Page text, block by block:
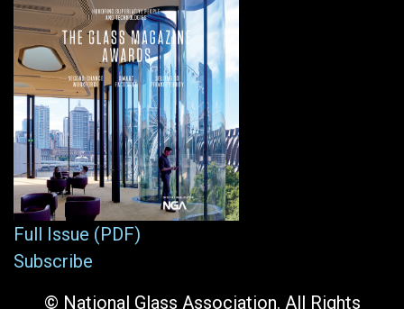
Full Issue (PDF)
Subscribe
© National Glass Association. All Rights